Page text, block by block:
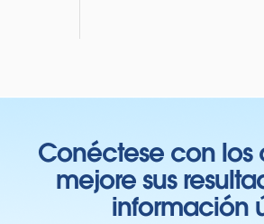
Conéctese con los
mejore sus
información